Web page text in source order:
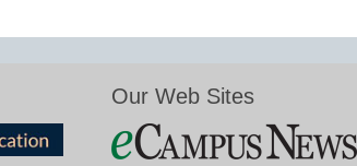
Our Web Sites